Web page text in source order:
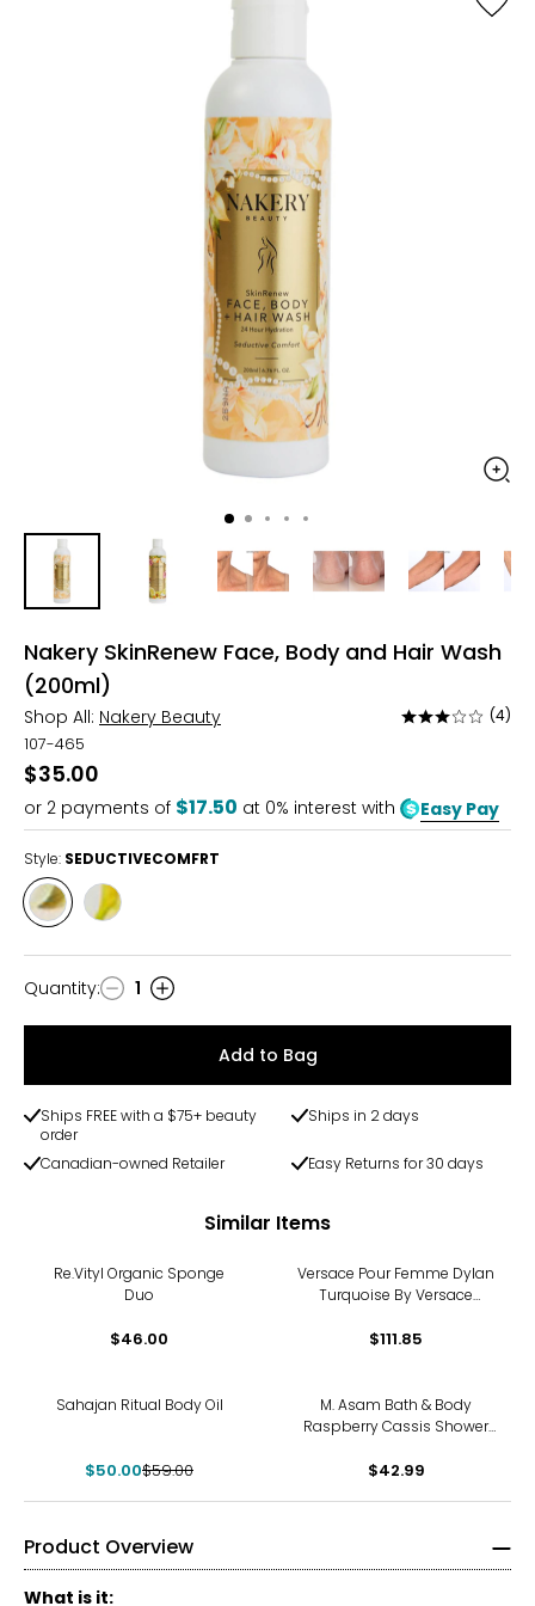
Nakery SkinRenew Face, Body and Hair Wash
(200ml)
Shop All: Nakery Beauty
Rated
of
5
(4)
107-465
$35.00
or 2 payments of $17.50 at 0% interest with Easy Pay
Style: SEDUCTIVECOMFRT
Style
SEDUCTIVECOMFRT
Style
Quantity
Quantity: 1
Add to Bag
Ships FREE with a $75+ beauty
order
Ships in 2 days
Canadian-owned Retailer Easy Returns for 30 days
Similar Items
Re.Vityl Organic Sponge
Duo
$46.00
Versace Pour Femme Dylan
Turquoise By Versace
Women
$111.85
Sahajan Ritual Body Oil
$50.00$59.00
M. Asam Bath & Body
Raspberry Cassis Shower
$42.99
Product Overview
What is it: